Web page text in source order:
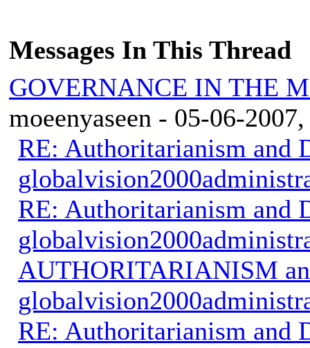
Messages In This Thread
GOVERNANCE IN THE
moeenyaseen - 05-06-
RE: Authoritarianism and
RE: Authoritarianism and
AUTHORITARIANISM
RE: Authoritarianism and